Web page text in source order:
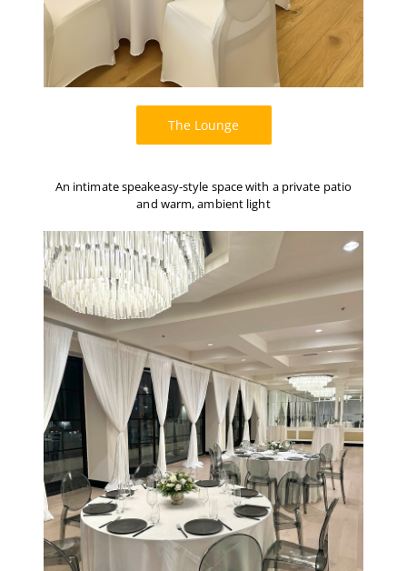
The Lounge
An intimate speakeasy-style space with a private patio
and warm, ambient light